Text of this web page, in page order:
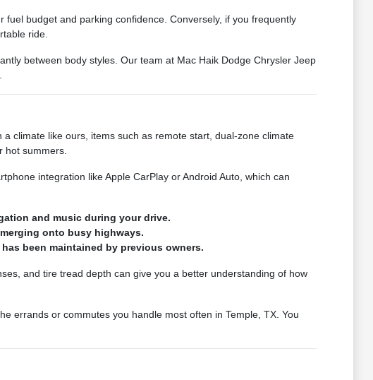
budget and parking confidence. Conversely, if you frequently
ride.
between body styles. Our team at Mac Haik Dodge Chrysler Jeep
climate like ours, items such as remote start, dual-zone climate
hot summers.
integration like Apple CarPlay or Android Auto, which can
and music during your drive.
onto busy highways.
been maintained by previous owners.
and tire tread depth can give you a better understanding of how
errands or commutes you handle most often in Temple, TX. You